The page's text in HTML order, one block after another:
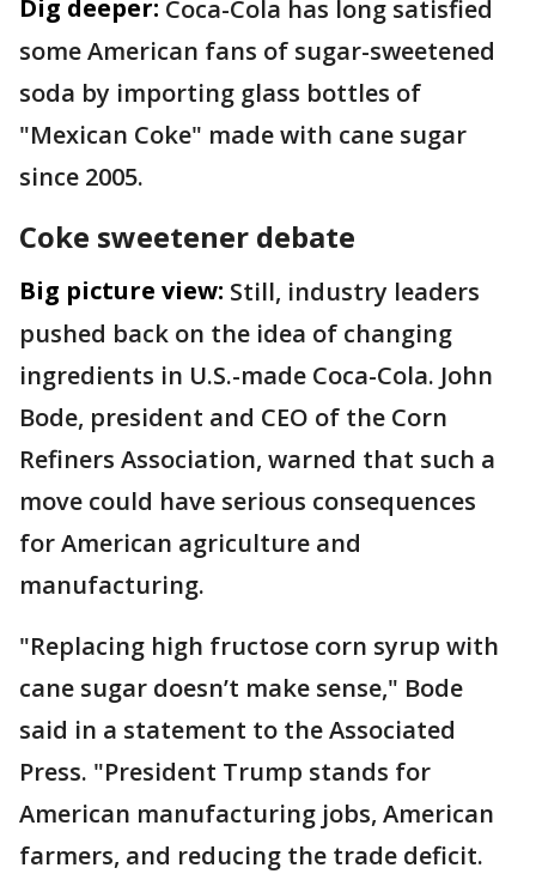
Dig deeper: Coca-Cola has long satisfied
some American fans of sugar-sweetened
soda by importing glass bottles of
"Mexican Coke" made with cane sugar
since 2005.
Coke sweetener debate
Big picture view: Still, industry leaders
pushed back on the idea of changing
ingredients in U.S.-made Coca-Cola. John
Bode, president and CEO of the Corn
Refiners Association, warned that such a
move could have serious consequences
for American agriculture and
manufacturing.
"Replacing high fructose corn syrup with
cane sugar doesn’t make sense," Bode
said in a statement to the Associated
Press. "President Trump stands for
American manufacturing jobs, American
farmers, and reducing the trade deficit.